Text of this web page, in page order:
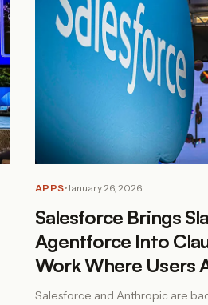
APPS January 26, 2026
Salesforce Brings
Agentforce Into
Work Where Users
Salesforce and Anthropic are